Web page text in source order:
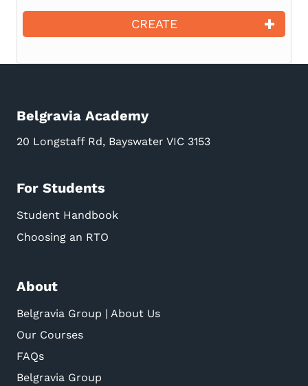
CREATE
Belgravia Academy
20 Longstaff Rd, Bayswater VIC 3153
For Students
Student Handbook
Choosing an RTO
About
Belgravia Group | About Us
Our Courses
FAQs
Belgravia Group